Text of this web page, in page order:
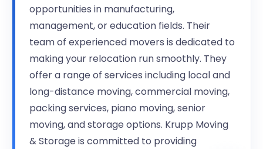
opportunities in manufacturing,
management, or education fields. Their
team of experienced movers is dedicated to
making your relocation run smoothly. They
offer a range of services including local and
long-distance moving, commercial moving,
packing services, piano moving, senior
moving, and storage options. Krupp Moving
& Storage is committed to providing